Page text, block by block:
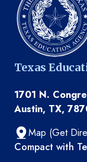
Texas
1701 N.
Austin, TX,
Map (Get
TEA
Compact with